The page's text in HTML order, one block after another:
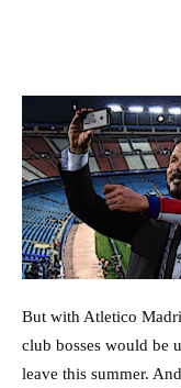
But with Atletico
club bosses would be
leave this summer.